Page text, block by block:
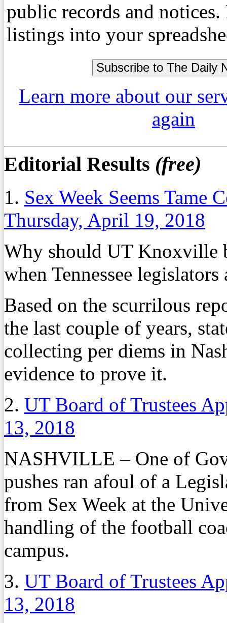
public records and
listings into your
Learn more about our
again
Editorial Results (free)
1. Sex Week Seems Tame
Thursday, April 19, 2018
Why should UT Knoxville
when Tennessee
Based on the scurrilous
the last couple of years,
collecting per diems in
evidence to prove it.
2. UT Board of Trustees
13, 2018
NASHVILLE – One of
pushes ran afoul of a
from Sex Week at the
handling of the football
campus.
3. UT Board of Trustees
13, 2018